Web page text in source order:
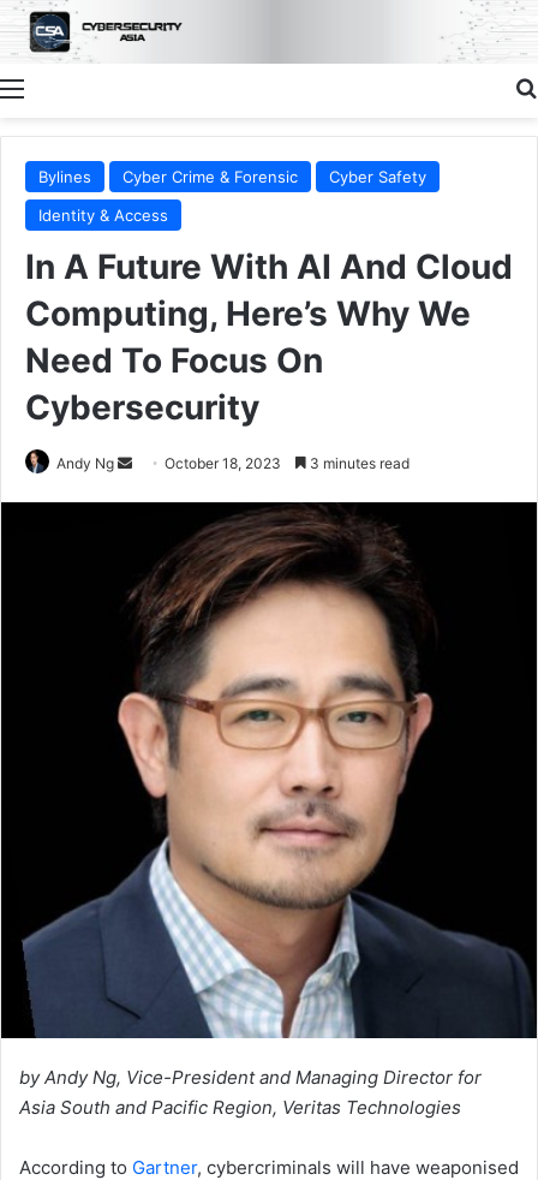
Menu
Bylines Cyber Crime & Forensic
Cyber Safety
Identity & Access
In A Future With AI And Cloud
Computing, Here’s Why We
Need To Focus On
Cybersecurity
Andy Ng
SendOctober 18, 2023 3 minutes read
by Andy Ng, Vice-President and Managing Director for
Asia South and Pacific Region, Veritas Technologies
According to Gartner, cybercriminals will have weaponised